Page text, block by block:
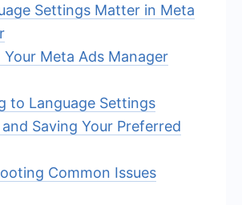
Settings Matter in Meta
Your Meta Ads Manager
to Language Settings
Saving Your Preferred
Common Issues